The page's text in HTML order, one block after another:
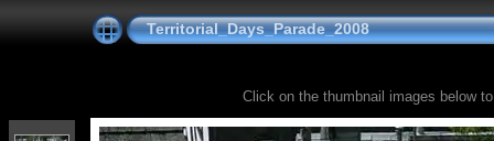
Territorial_Days_Parade_2008
Click on the thumbnail images below